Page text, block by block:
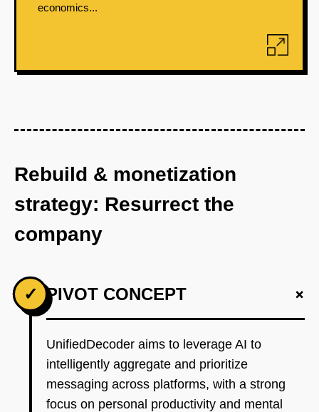
economics...
Rebuild & monetization
strategy: Resurrect the
company
✓ PIVOT CONCEPT +
UnifiedDecoder aims to leverage AI to
intelligently aggregate and prioritize
messaging across platforms, with a strong
focus on personal productivity and mental